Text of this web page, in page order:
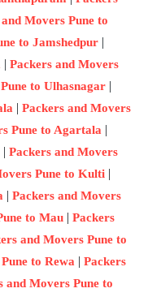
Movers Pune to
to Jamshedpur |
| Packers and Movers
to Ulhasnagar |
| Packers and Movers
Pune to Agartala |
| Packers and Movers
Pune to Kulti |
| Packers and Movers
to Mau | Packers
and Movers Pune to
to Rewa | Packers
and Movers Pune to